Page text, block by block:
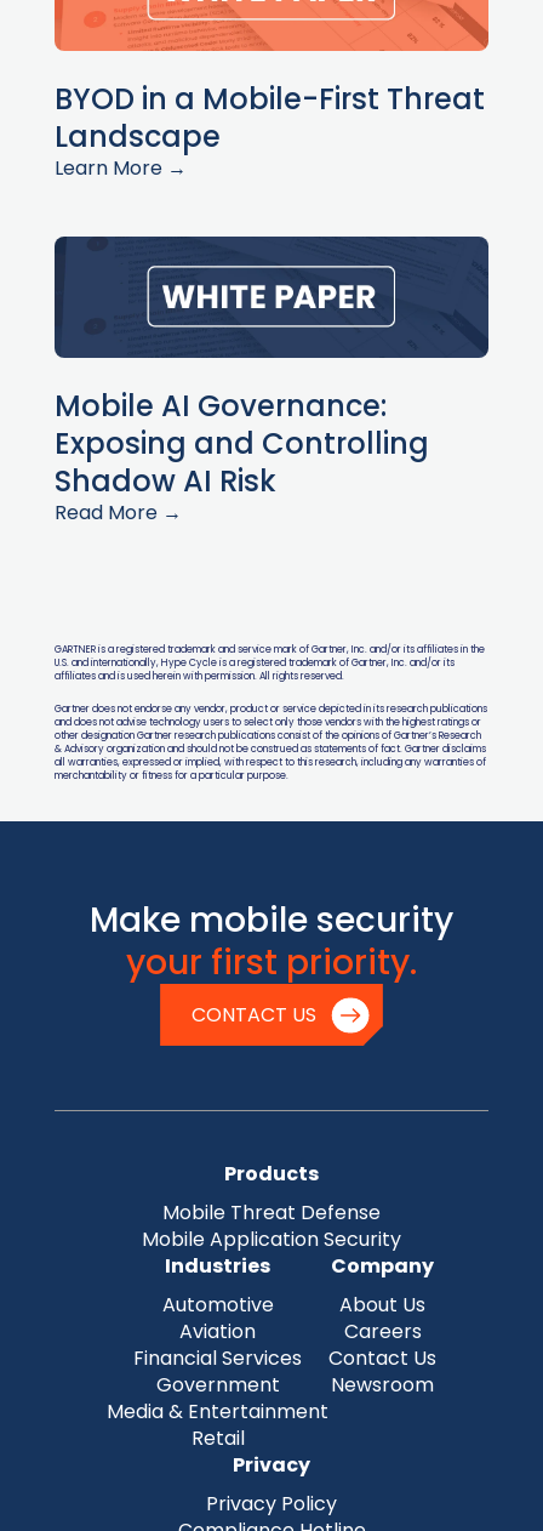
BYOD in a Mobile-First Threat
Landscape
Learn More →
Mobile AI Governance:
Exposing and Controlling
Shadow AI Risk
Read More →
GARTNER is a registered trademark and service mark of Gartner, Inc. and/or its affiliates in the
U.S. and internationally, Hype Cycle is a registered trademark of Gartner, Inc. and/or its
affiliates and is used herein with permission. All rights reserved.
Gartner does not endorse any vendor, product or service depicted in its research publications
and does not advise technology users to select only those vendors with the highest ratings or
other designation Gartner research publications consist of the opinions of Gartner’s Research
& Advisory organization and should not be construed as statements of fact. Gartner disclaims
all warranties, expressed or implied, with respect to this research, including any warranties of
merchantability or fitness for a particular purpose.
Make mobile security
your first priority.
CONTACT US
Products
Mobile Threat Defense
Mobile Application Security
Industries
Automotive
Aviation
Financial Services
Government
Media & Entertainment
Retail
Company
About Us
Careers
Contact Us
Newsroom
Privacy
Privacy Policy